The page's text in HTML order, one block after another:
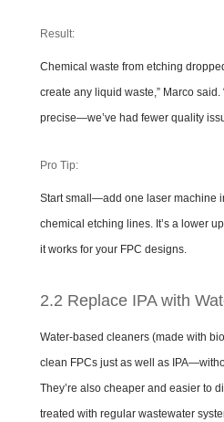
Result:
Chemical waste from etching
create any liquid waste,” Marco said.
precise—we’ve had fewer quality
Pro Tip:
Start small—add one laser machine
chemical etching lines. It’s a lower
it works for your FPC designs.
2.2 Replace IPA with
Water-based cleaners (made with
clean FPCs just as well as
They’re also cheaper and easier to
treated with regular wastewater